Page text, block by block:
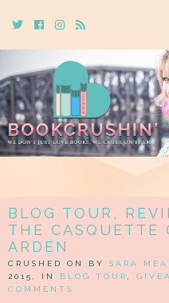
TwitterCebookInstagram
Rss
BLOG TOUR,
THE CASQUETTE
ARDEN
CRUSHED ON BY SARA
2015, IN BLOG TOUR
COMMENTS